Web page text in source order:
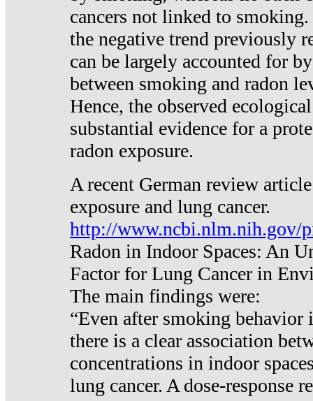
cancers not linked to
the negative trend previously
can be largely accounted for
between smoking and radon
Hence, the observed
substantial evidence for a
radon exposure.
A recent German review
exposure and lung cancer.
http://www.ncbi.nlm.nih.gov/
Radon in Indoor Spaces: An
Factor for Lung Cancer in
The main findings were:
“Even after smoking behavior
there is a clear association
concentrations in indoor
lung cancer. A dose-response